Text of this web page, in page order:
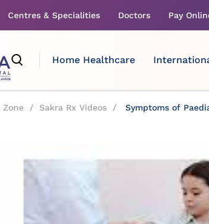
Centres & Specialities Doctors Pay
Home Healthcare
Zone / Sakra Rx Videos / Symptoms of